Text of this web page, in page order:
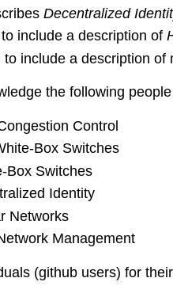
Decentralized
include a description of
include a description of
the following
Control
Box Switches
Box Switches
Identity
Networks
Management
(github users) for